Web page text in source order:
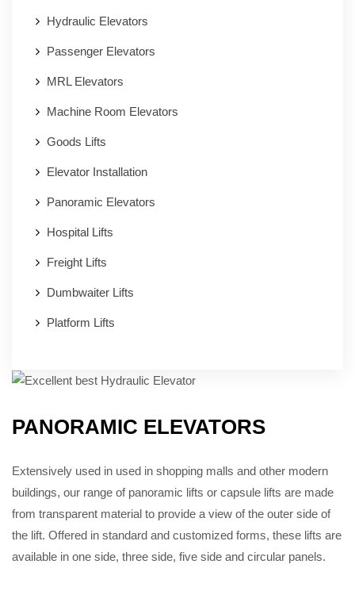
Hydraulic Elevators
Passenger Elevators
MRL Elevators
Machine Room Elevators
Goods Lifts
Elevator Installation
Panoramic Elevators
Hospital Lifts
Freight Lifts
Dumbwaiter Lifts
Platform Lifts
PANORAMIC ELEVATORS
Extensively used in used in shopping malls and other modern
buildings, our range of panoramic lifts or capsule lifts are made
from transparent material to provide a view of the outer side of
the lift. Offered in standard and customized forms, these lifts are
available in one side, three side, five side and circular panels.